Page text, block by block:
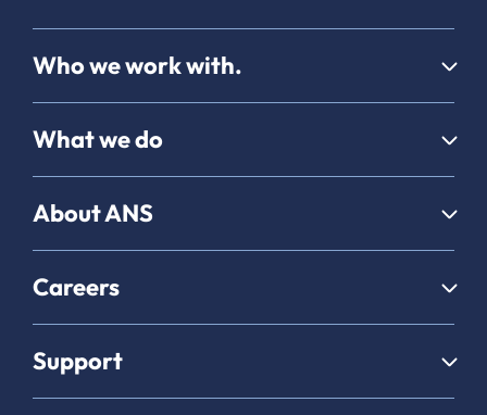
Who we work with.
What we do
About ANS
Careers
Support